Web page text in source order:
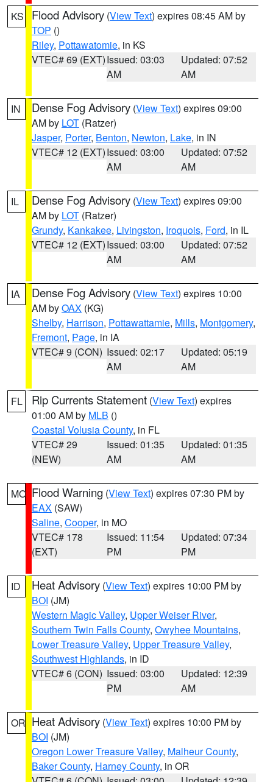
KS Flood Advisory (View Text) expires 08:45 AM by
TOP ()
Riley, Pottawatomie, in KS
VTEC# 69 (EXT)Issued: 03:03
AM
Updated: 07:52
AM
IN Dense Fog Advisory (View Text) expires 09:00
AM by LOT (Ratzer)
Jasper, Porter, Benton, Newton, Lake, in IN
VTEC# 12 (EXT)Issued: 03:00
AM
Updated: 07:52
AM
IL Dense Fog Advisory (View Text) expires 09:00
AM by LOT (Ratzer)
Grundy, Kankakee, Livingston, Iroquois, Ford, in IL
VTEC# 12 (EXT)Issued: 03:00
AM
Updated: 07:52
AM
IA Dense Fog Advisory (View Text) expires 10:00
AM byOAX (KG)
Shelby, Harrison, Pottawattamie, Mills, Montgomery,
Fremont, Page, in IA
VTEC# 9 (CON) Issued: 02:17
AM
Updated: 05:19
AM
FL Rip Currents Statement (View Text) expires
01:00 AM by MLB ()
Coastal Volusia County, in FL
VTEC# 29
(NEW)
Issued: 01:35
AM
Updated: 01:35
AM
MO Flood Warning (View Text) expires 07:30 PM by
EAX (SAW)
Saline, Cooper, in MO
VTEC# 178
(EXT)
Issued: 11:54
PM
Updated: 07:34
PM
ID Heat Advisory (View Text) expires 10:00 PM by
BOI (JM)
Western Magic Valley, Upper Weiser River,
Southern Twin Falls County, Owyhee Mountains,
Lower Treasure Valley, Upper Treasure Valley,
Southwest Highlands, in ID
VTEC# 6 (CON) Issued: 03:00
PM
Updated: 12:39
AM
OR Heat Advisory (View Text) expires 10:00 PM by
BOI (JM)
Oregon Lower Treasure Valley, Malheur County,
Baker County, Harney County, in OR